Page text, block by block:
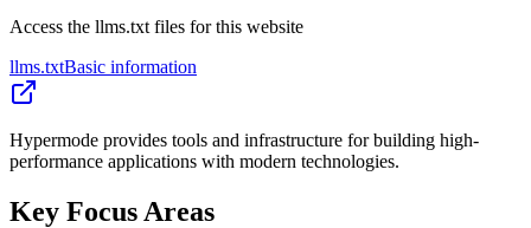
Access the llms.txt files for this website
llms.txtBasic information
Hypermode provides tools and infrastructure for building high-
performance applications with modern technologies.
Key Focus Areas